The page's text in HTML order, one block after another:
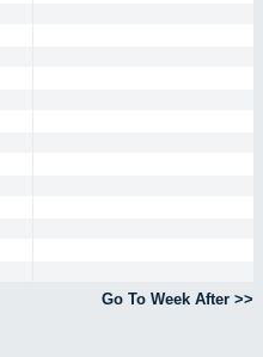
Go To Week After >>